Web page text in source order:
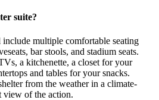
suite?
multiple comfortable seating
bar stools, and stadium seats.
a kitchenette, a closet for your
and tables for your snacks.
from the weather in a climate-
view of the action.